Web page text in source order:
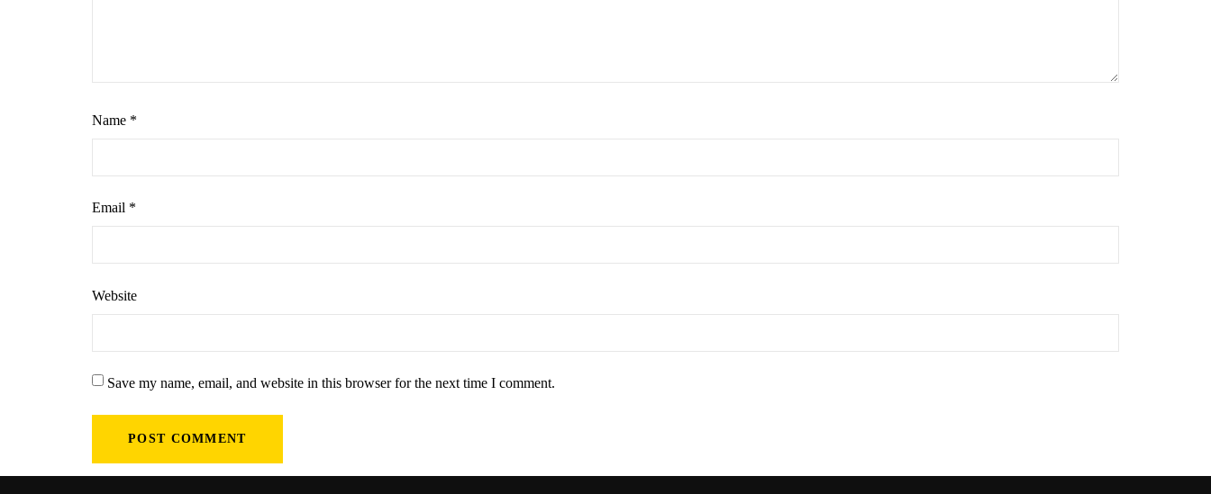
Name *
Email *
Website
Save my name, email, and website in this browser for the next time I comment.